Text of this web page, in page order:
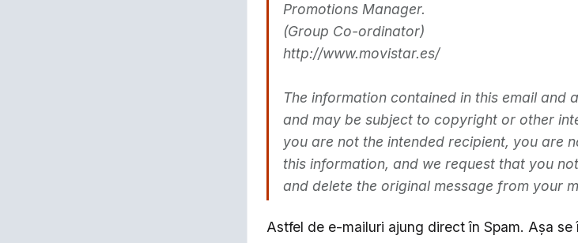
Promotions Manager.
(Group Co-ordinator)
http://www.movistar.es/
The information contained in this email and
and may be subject to copyright or other
you are not the intended recipient, you are
this information, and we request that you
and delete the original message from your
Astfel de e-mailuri ajung direct în Spam. Aşa